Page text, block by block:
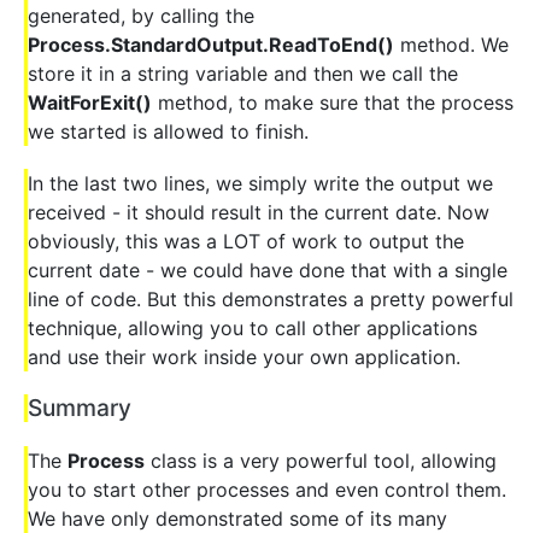
generated, by calling the
Process.StandardOutput.ReadToEnd() method. We
store it in a string variable and then we call the
WaitForExit() method, to make sure that the process
we started is allowed to finish.
In the last two lines, we simply write the output we
received - it should result in the current date. Now
obviously, this was a LOT of work to output the
current date - we could have done that with a single
line of code. But this demonstrates a pretty powerful
technique, allowing you to call other applications
and use their work inside your own application.
Summary
The Process class is a very powerful tool, allowing
you to start other processes and even control them.
We have only demonstrated some of its many